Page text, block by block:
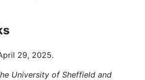
29, 2025.
University of Sheffield and